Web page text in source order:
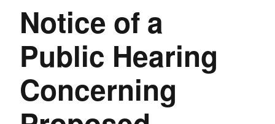
Notice of a
Public Hearing
Concerning